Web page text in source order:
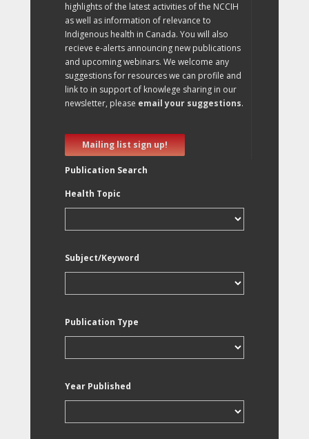
highlights of the latest activities of the NCCIH
as well as information of relevance to
Indigenous health in Canada. You will also
recieve e-alerts announcing new publications
and upcoming webinars. We welcome any
suggestions for resources we can profile and
link to in support of knowlege sharing in our
newsletter, please email your suggestions.
Mailing list sign up!
Publication Search
Health Topic
Subject/Keyword
Publication Type
Year Published